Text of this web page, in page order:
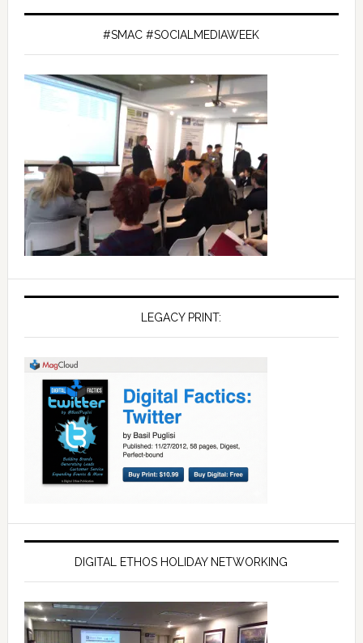
#SMAC #SOCIALMEDIAWEEK
LEGACY PRINT:
DIGITAL ETHOS HOLIDAY NETWORKING